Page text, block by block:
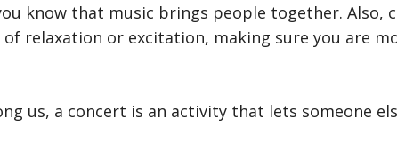
know that music brings people together. Also,
relaxation or excitation, making sure you are
us, a concert is an activity that lets someone